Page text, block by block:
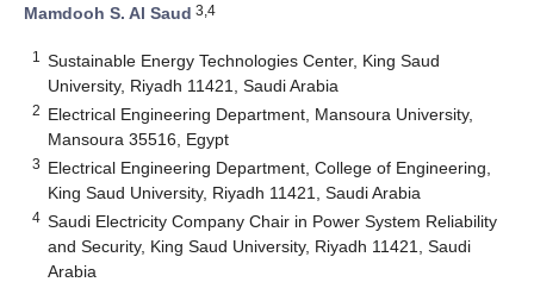
Mamdooh S. Al Saud 3,4
1
Sustainable Energy Technologies Center, King Saud
University, Riyadh 11421, Saudi Arabia
2 Electrical Engineering Department, Mansoura University,
Mansoura 35516, Egypt
3 Electrical Engineering Department, College of Engineering,
King Saud University, Riyadh 11421, Saudi Arabia
4 Saudi Electricity Company Chair in Power System Reliability
and Security, King Saud University, Riyadh 11421, Saudi
Arabia